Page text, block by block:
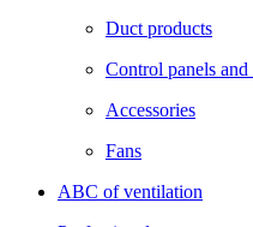
Duct products
Control panels
Accessories
Fans
ABC of ventilation